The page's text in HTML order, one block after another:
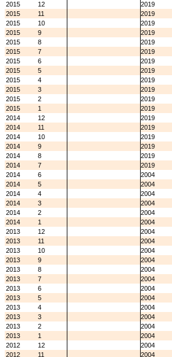
2015
12 2019
2015
11 2019
2015
10 2019
2015
9 2019
2015
8 2019
2015
7 2019
2015
6 2019
2015
5 2019
2015
4 2019
2015
3 2019
2015
2 2019
2015
1 2019
2014
12 2019
2014
11 2019
2014
10 2019
2014
9 2019
2014
8 2019
2014
7 2019
2014
6 2004
2014
5 2004
2014
4 2004
2014
3 2004
2014
2 2004
2014
1 2004
2013
12 2004
2013
11 2004
2013
10 2004
2013
9 2004
2013
8 2004
2013
7 2004
2013
6 2004
2013
5 2004
2013
4 2004
2013
3 2004
2013
2 2004
2013
1 2004
2012
12 2004
2012
11 2004